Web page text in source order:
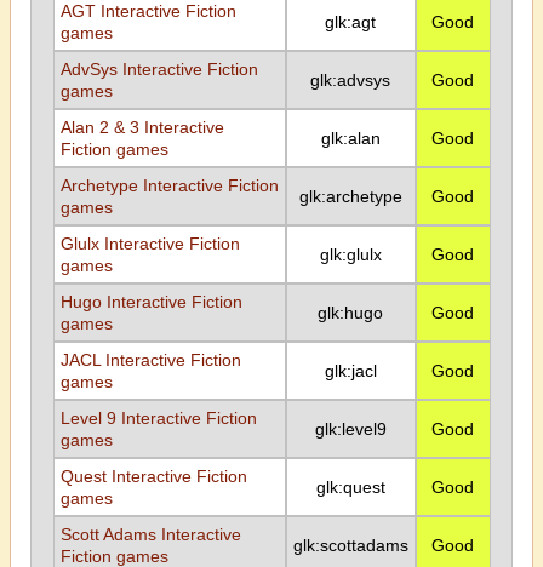
AGT Interactive Fiction
games
glk:agt Good
AdvSys Interactive Fiction
games
glk:advsys Good
Alan 2 & 3 Interactive
Fiction games
glk:alan Good
Archetype Interactive Fiction
games
glk:archetype Good
Glulx Interactive Fiction
games
glk:glulx Good
Hugo Interactive Fiction
games
glk:hugo Good
JACL Interactive Fiction
games
glk:jacl Good
Level 9 Interactive Fiction
games
glk:level9 Good
Quest Interactive Fiction
games
glk:quest Good
Scott Adams Interactive
Fiction games
glk:scottadams Good